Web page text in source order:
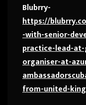
Blubrry-
https://
-with-senior-
practice-lead-
organiser-at-
from-united-